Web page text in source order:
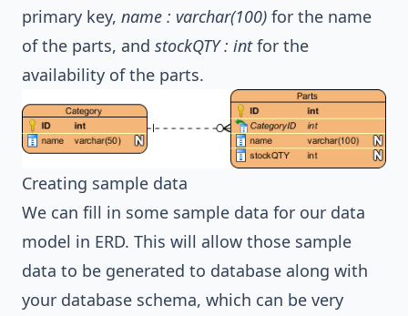
primary key, name : varchar(100) for the name
of the parts, and stockQTY : intfor the
availability of the parts.
Creating sample data
We can fill in some sample data for our data
model in ERD. This will allow those sample
data to be generated to database along with
your database schema, which can be very